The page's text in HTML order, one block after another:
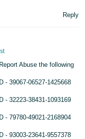
Reply
Abuse the following
- 39067-06527-1425668
- 32223-38431-1093169
- 79780-49021-2168904
- 93003-23641-9557378